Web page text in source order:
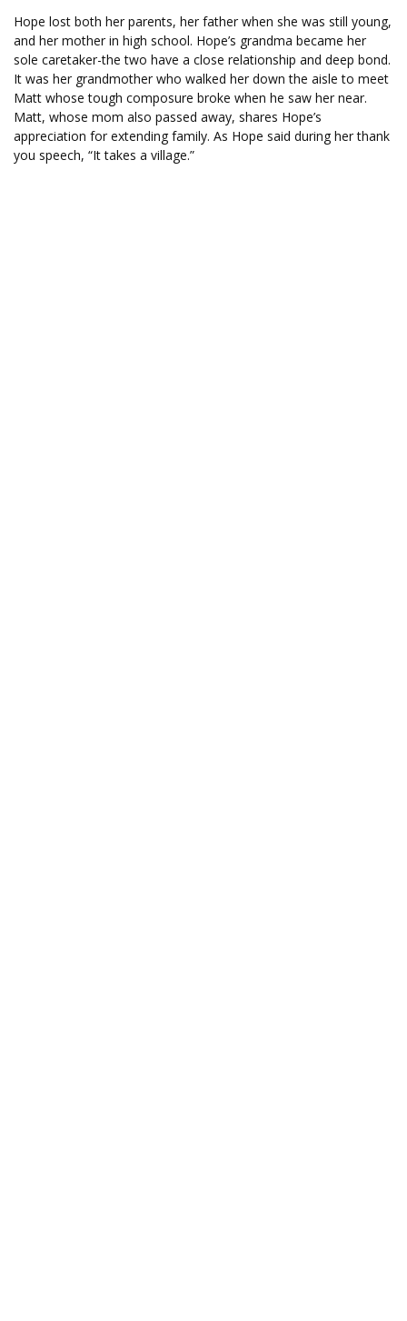
Hope lost both her parents, her father when she was still young,
and her mother in high school. Hope’s grandma became her
sole caretaker-the two have a close relationship and deep bond.
It was her grandmother who walked her down the aisle to meet
Matt whose tough composure broke when he saw her near.
Matt, whose mom also passed away, shares Hope’s
appreciation for extending family. As Hope said during her thank
you speech, “It takes a village.”